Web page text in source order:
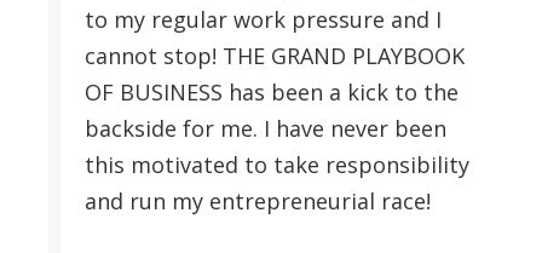
to my regular work pressure and I
cannot stop! THE GRAND PLAYBOOK
OF BUSINESS has been a kick to the
backside for me. I have never been
this motivated to take responsibility
and run my entrepreneurial race!